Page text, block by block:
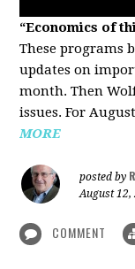
“Economics of
These programs
updates on
month. Then
issues. For
MORE
posted by
August 12,
COMMENT